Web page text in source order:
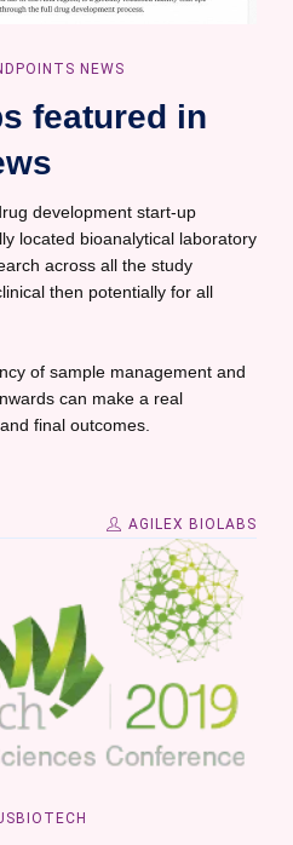
NEWS
featured in
development start-up
located bioanalytical laboratory
across all the study
then potentially for all
of sample management and
can make a real
final outcomes.
AGILEX BIOLABS